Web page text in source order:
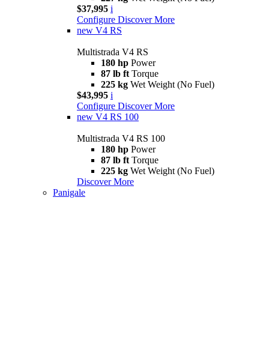
$37,995 i
Configure Discover More
new V4 RS
Multistrada V4 RS
180 hp Power
87 lb ft Torque
225 kg Wet Weight (No Fuel)
$43,995 i
Configure Discover More
new V4 RS 100
Multistrada V4 RS 100
180 hp Power
87 lb ft Torque
225 kg Wet Weight (No Fuel)
Discover More
Panigale